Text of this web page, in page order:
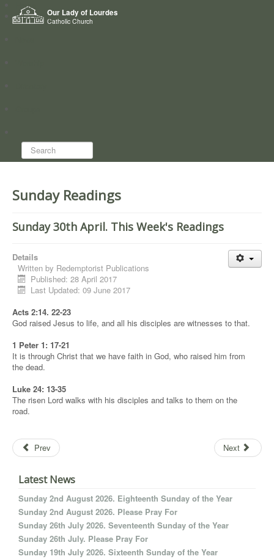
Our Lady of Lourdes
Catholic Church
Home
Who we are
Search...
Sunday Readings
Sunday 30th April. This Week's Readings
Details
Written by Redemptorist Publications
Published: 28 April 2017
Last Updated: 09 June 2017
Acts 2:14. 22-23
God raised Jesus to life, and all his disciples are witnesses to that.
1 Peter 1: 17-21
It is through Christ that we have faith in God, who raised him from
the dead.
Luke 24: 13-35
The risen Lord walks with his disciples and talks to them on the
road.
Prev Next
Latest News
Sunday 2nd August 2026. Eighteenth Sunday of the Year
Sunday 2nd August 2026. Please Pray For
Sunday 26th July 2026. Seventeenth Sunday of the Year
Sunday 26th July. Please Pray For
Sunday 19th July 2026. Sixteenth Sunday of the Year